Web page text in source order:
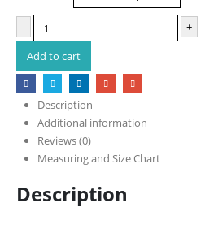
- +
Add to cart
Description
Additional information
Reviews (0)
Measuring and Size Chart
Description